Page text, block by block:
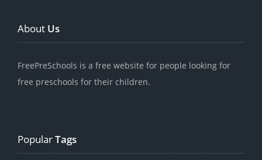
About Us
FreePreSchools is a free website for people looking for
free preschools for their children.
PopularTags